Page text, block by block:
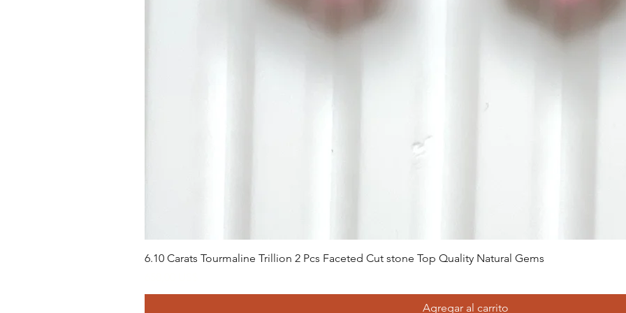
Vista rápida
6.10 Carats Tourmaline Trillion 2 Pcs Faceted Cut stone Top Quality Natural Gems
Agregar al carrito